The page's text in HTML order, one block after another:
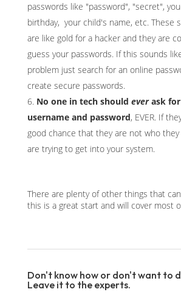
passwords like "password", "secret",
birthday, your child's name, etc. These
are like gold for a hacker and they are
guess your passwords. If this sounds
problem just search for an online
create secure passwords.
No one in tech should everask
username and password, EVER. If
good chance that they are not who they
are trying to get into your system.
There are plenty of other things that
this is a great start and will cover most
Don't know how or don't want to
Leave it to the experts.